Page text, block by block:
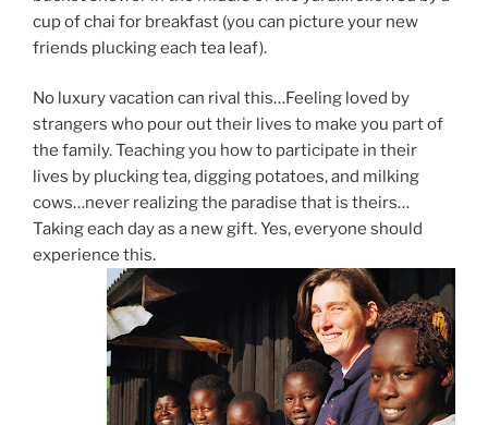
cup of chai for breakfast (you can picture your new
friends plucking each tea leaf).
No luxury vacation can rival this…Feeling loved by
strangers who pour out their lives to make you part of
the family. Teaching you how to participate in their
lives by plucking tea, digging potatoes, and milking
cows…never realizing the paradise that is theirs…
Taking each day as a new gift. Yes, everyone should
experience this.